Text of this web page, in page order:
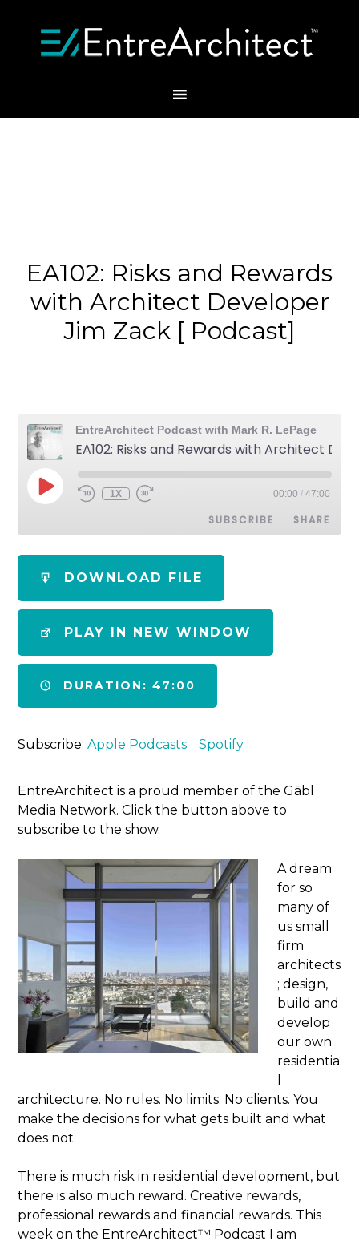
EA102: Risks and Rewards
with Architect Developer
Jim Zack [ Podcast]
EntreArchitect Podcast with Mark R. LePage
1X 00:00 / 47:00
SUBSCRIBE SHARE
SHARE
LINK
EMBED
DOWNLOAD FILE
PLAY IN NEW WINDOW
DURATION: 47:00
Subscribe:Apple Podcasts Spotify
EntreArchitect is a proud member of the Gābl
Media Network. Click the button above to
subscribe to the show.
A dream
for so
many of
us small
firm
architects
; design,
build and
develop
our own
residentia
architecture. No rules. No limits. No clients. You
make the decisions for what gets built and what
does not.
There is much risk in residential development, but
there is also much reward. Creative rewards,
professional rewards and financial rewards. This
week on the EntreArchitect™ Podcast I am